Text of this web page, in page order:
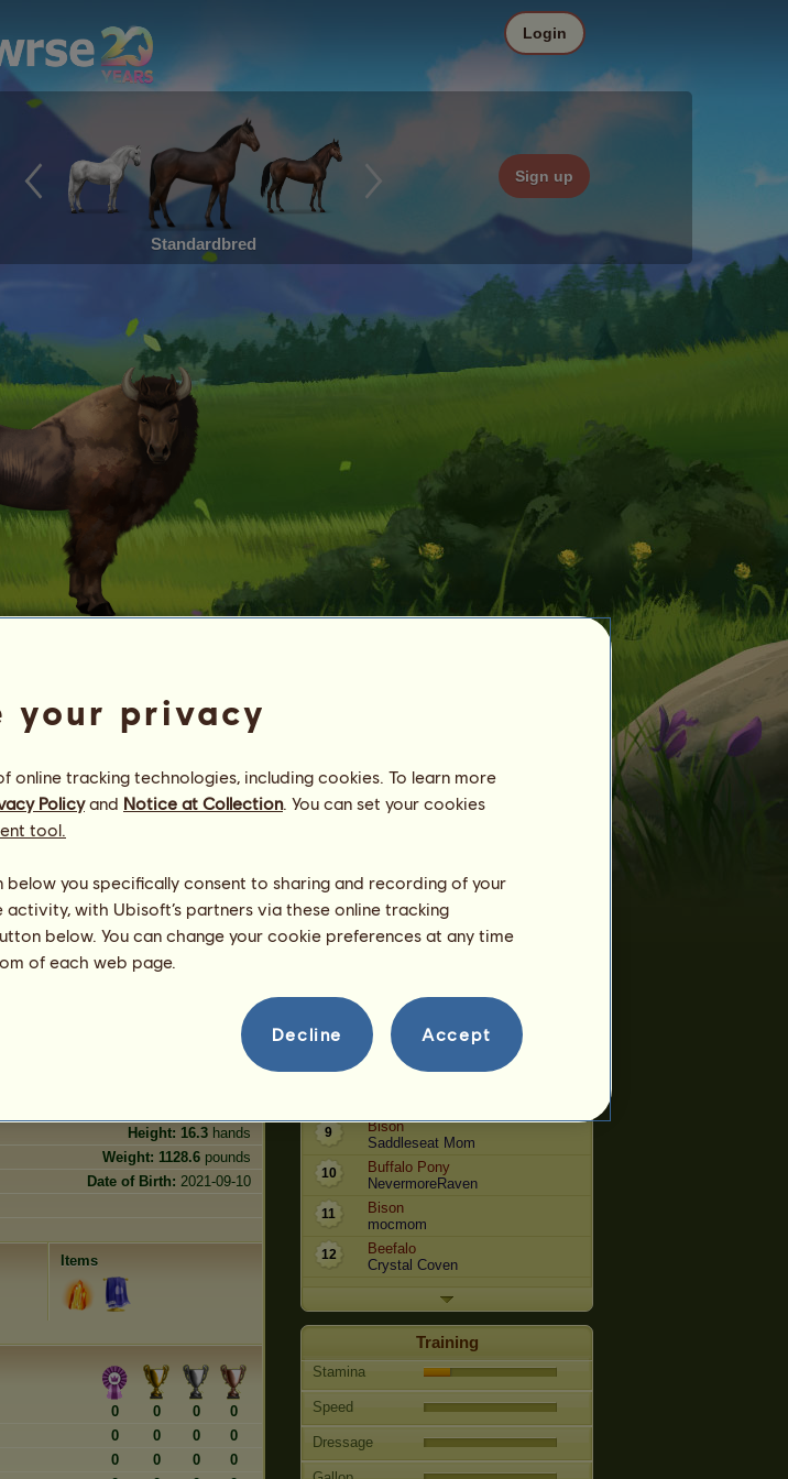
Standardbred
Sign up
Login
no. 75
%
94%
411.59
2.20
0.80
0.60
Height: 16.3 hands
Weight: 1128.6 pounds
Date of Birth: 2021-09-10
Items
0 0 0
0
0 0 0
0
0 0 0
0
1
Bison
PhoenixAsh
Bison
Catwise
Bison
Vyldesdra
9
Bison
Saddleseat Mom
10
Buffalo Pony
NevermoreRaven
11
Bison
mocmom
12
Beefalo
Crystal Coven
Training
Stamina
Speed
Dressage
your privacy
tracking technologies, including cookies. To learn more
Policyand Notice at Collection. You can set your cookies
tool.
you specifically consent to sharing and recording of your
with Ubisoft’s partners via these online tracking
below. You can change your cookie preferences at any time
of each web page.
Decline Accept